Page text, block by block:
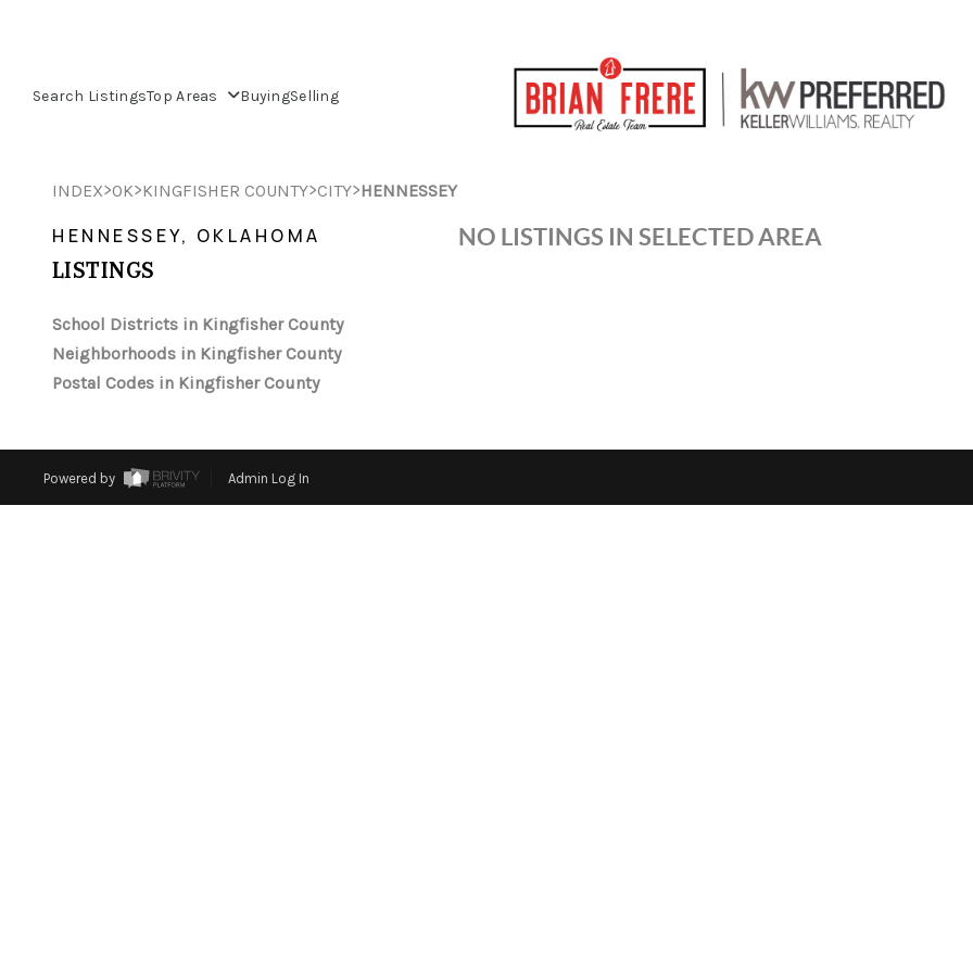
Search ListingsTop Areas BuyingSelling
INDEX>OK>KINGFISHER COUNTY>CITY>HENNESSEY
HENNESSEY, OKLAHOMA
LISTINGS
School Districts in Kingfisher County
Neighborhoods in Kingfisher County
Postal Codes in Kingfisher County
NO LISTINGS IN SELECTED AREA
Powered by Admin Log In